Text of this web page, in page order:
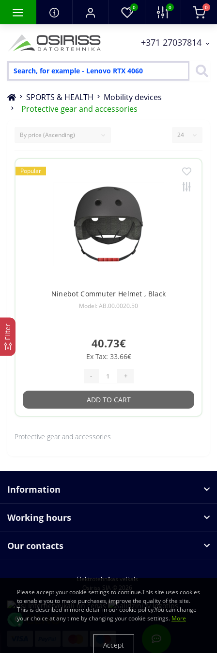
0 0 0
+371 27037814
SPORTS & HEALTH
Mobility devices
Protective gear and accessories
Filter
Popular
Ninebot Commuter Helmet , Black
Model: AB.00.0020.50
40.73€
Ex Tax: 33.66€
- +
ADD TO CART
Protective gear and accessories
Information
Working hours
Our contacts
Elektrotehnikas veikals
Osiriss SIA © 2026
Please accept your cookie settings to continue.This site uses cookies
to enable you to make purchases, improve the quality of the site.
This is described in more detail in our cookie policy.You can change
your choice at any time by changing your cookie settings. More
Accept